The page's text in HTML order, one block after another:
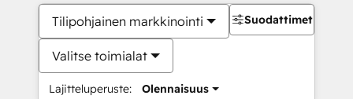
Tilipohjainen markkinointi
Valitse toimialat
Lajitteluperuste: Olennaisuus
Suodattimet